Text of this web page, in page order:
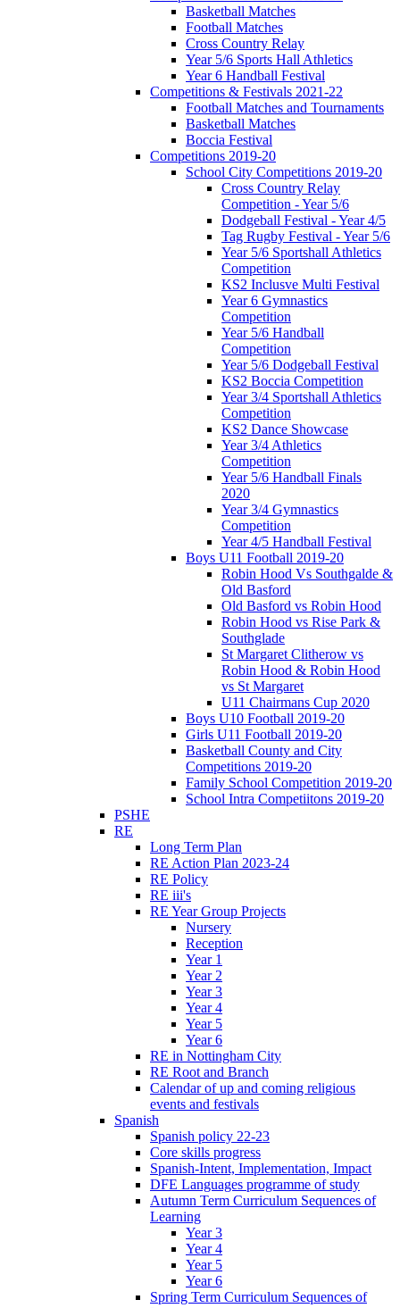
Basketball Matches
Football Matches
Cross Country Relay
Year 5/6 Sports Hall Athletics
Year 6 Handball Festival
Competitions & Festivals 2021-22
Football Matches and Tournaments
Basketball Matches
Boccia Festival
Competitions 2019-20
School City Competitions 2019-20
Cross Country Relay
Competition - Year 5/6
Dodgeball Festival - Year 4/5
Tag Rugby Festival - Year 5/6
Year 5/6 Sportshall Athletics
Competition
KS2 Inclusve Multi Festival
Year 6 Gymnastics
Competition
Year 5/6 Handball
Competition
Year 5/6 Dodgeball Festival
KS2 Boccia Competition
Year 3/4 Sportshall Athletics
Competition
KS2 Dance Showcase
Year 3/4 Athletics
Competition
Year 5/6 Handball Finals
2020
Year 3/4 Gymnastics
Competition
Year 4/5 Handball Festival
Boys U11 Football 2019-20
Robin Hood Vs Southgalde &
Old Basford
Old Basford vs Robin Hood
Robin Hood vs Rise Park &
Southglade
St Margaret Clitherow vs
Robin Hood & Robin Hood
vs St Margaret
U11 Chairmans Cup 2020
Boys U10 Football 2019-20
Girls U11 Football 2019-20
Basketball County and City
Competitions 2019-20
Family School Competition 2019-20
School Intra Competiitons 2019-20
PSHE
RE
Long Term Plan
RE Action Plan 2023-24
RE Policy
RE iii's
RE Year Group Projects
Nursery
Reception
Year 1
Year 2
Year 3
Year 4
Year 5
Year 6
RE in Nottingham City
RE Root and Branch
Calendar of up and coming religious
events and festivals
Spanish
Spanish policy 22-23
Core skills progress
Spanish-Intent, Implementation, Impact
DFE Languages programme of study
Autumn Term Curriculum Sequences of
Learning
Year 3
Year 4
Year 5
Year 6
Spring Term Curriculum Sequences of